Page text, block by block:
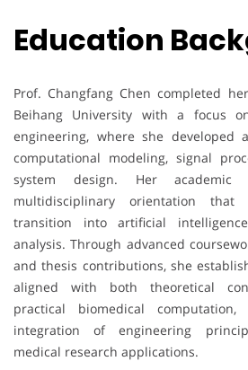
Education
Prof. Changfang Chen completed
Beihang University with a focus
engineering, where she developed
computational modeling, signal
system design. Her
multidisciplinary orientation
transition into artificial
analysis. Through advanced
and thesis contributions, she
aligned with both theoretical
practical biomedical
integration of engineering
medical research applications.